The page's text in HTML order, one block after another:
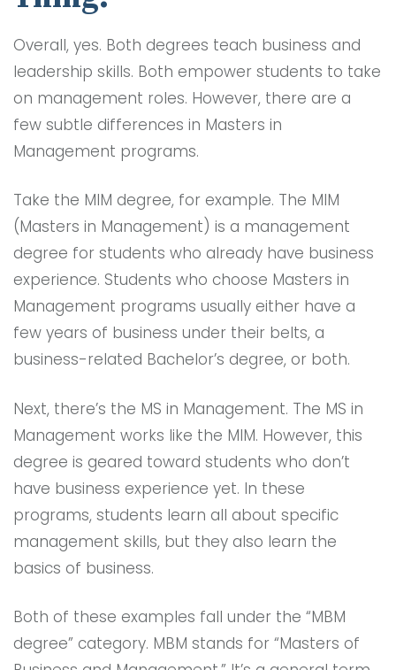
Overall, yes. Both degrees teach business and
leadership skills. Both empower students to take
on management roles. However, there are a
few subtle differences in Masters in
Management programs.
Take the MIM degree, for example. The MIM
(Masters in Management) is a management
degree for students who already have business
experience. Students who choose Masters in
Management programs usually either have a
few years of business under their belts, a
business-related Bachelor’s degree, or both.
Next, there’s the MS in Management. The MS in
Management works like the MIM. However, this
degree is geared toward students who don’t
have business experience yet. In these
programs, students learn all about specific
management skills, but they also learn the
basics of business.
Both of these examples fall under the “MBM
degree” category. MBM stands for “Masters of